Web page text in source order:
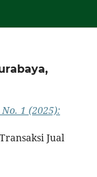
1 (2025):
Jual